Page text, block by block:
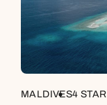
MALDIVES4 STAR